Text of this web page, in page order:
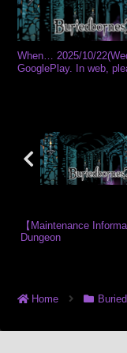
When… 2025/10/
GooglePlay. In web,
【Maintenance
Dungeon
Home